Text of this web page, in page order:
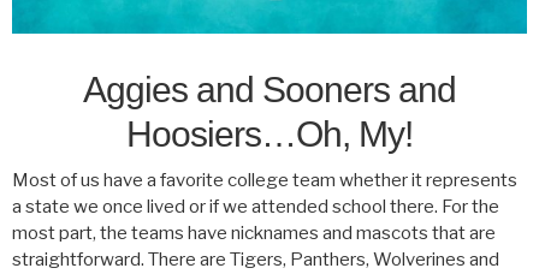
Aggies and Sooners and
Hoosiers…Oh, My!
Most of us have a favorite college team whether it represents
a state we once lived or if we attended school there. For the
most part, the teams have nicknames and mascots that are
straightforward. There are Tigers, Panthers, Wolverines and